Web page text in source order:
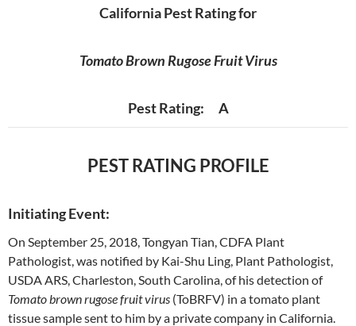
California Pest Rating for
Tomato Brown Rugose Fruit Virus
Pest Rating: A
PEST RATING PROFILE
Initiating Event:
On September 25, 2018, Tongyan Tian, CDFA Plant
Pathologist, was notified by Kai-Shu Ling, Plant Pathologist,
USDA ARS, Charleston, South Carolina, of his detection of
Tomato brown rugose fruit virus (ToBRFV) in a tomato plant
tissue sample sent to him by a private company in California.